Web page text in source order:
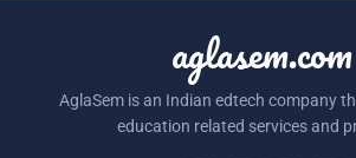
aglasem.com
AglaSem is an Indian edtech company
education related services and